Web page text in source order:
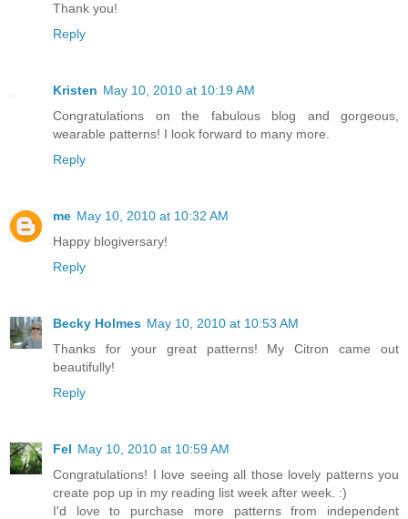
Thank you!
Reply
Kristen May 10, 2010 at 10:19 AM
Congratulations on the fabulous blog and gorgeous,
wearable patterns! I look forward to many more.
Reply
me May 10, 2010 at 10:32 AM
Happy blogiversary!
Reply
Becky Holmes May 10, 2010 at 10:53 AM
Thanks for your great patterns! My Citron came out
beautifully!
Reply
Fel May 10, 2010 at 10:59 AM
Congratulations! I love seeing all those lovely patterns you
create pop up in my reading list week after week. :)
I'd love to purchase more patterns from independent